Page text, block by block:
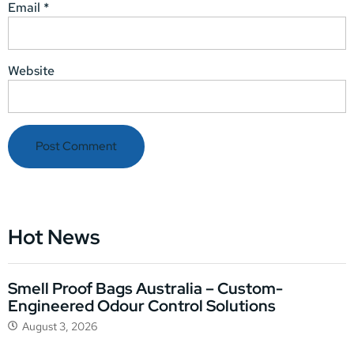
Email *
Website
Hot News
Smell Proof Bags Australia – Custom-
Engineered Odour Control Solutions
August 3, 2026